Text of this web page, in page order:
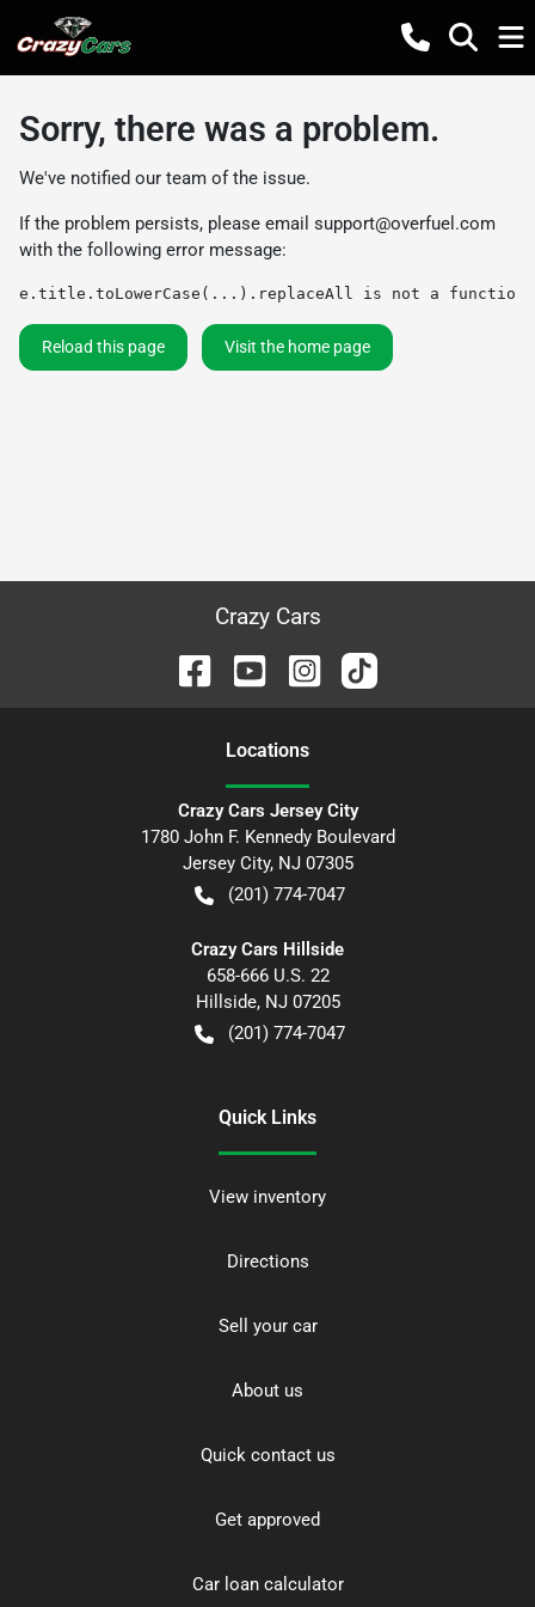
Sorry, there was a problem.
We've notified our team of the issue.
If the problem persists, please email support@overfuel.com
with the following error message:
e.title.toLowerCase(...).replaceAll is not a function
Reload this page Visit the home page
Crazy Cars
Locations
Crazy Cars Jersey City
1780 John F. Kennedy Boulevard
Jersey City, NJ 07305
(201) 774-7047
Crazy Cars Hillside
658-666 U.S. 22
Hillside, NJ 07205
(201) 774-7047
Quick Links
View inventory
Directions
Sell your car
About us
Quick contact us
Get approved
Car loan calculator